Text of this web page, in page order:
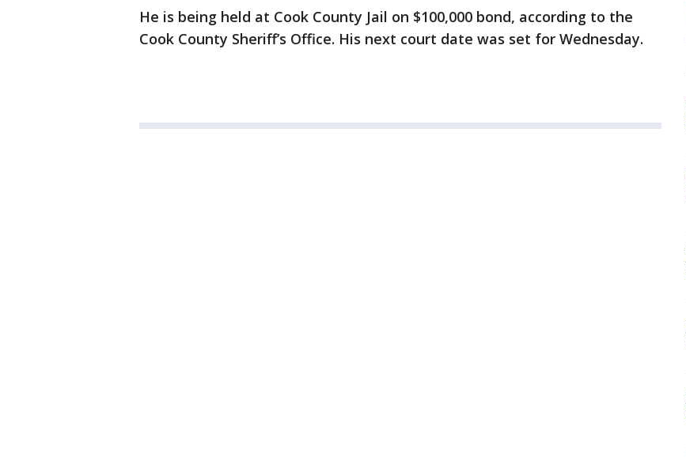
He is being held at Cook County Jail on $100,000 bond, according to the
Cook County Sheriff’s Office. His next court date was set for Wednesday.